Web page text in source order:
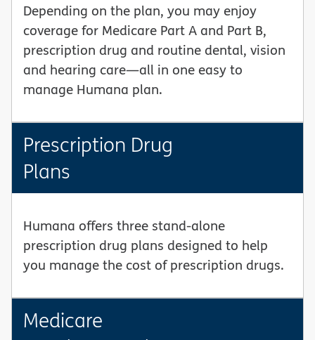
Depending on the plan, you may enjoy
coverage for Medicare Part A and Part B,
prescription drug and routine dental, vision
and hearing care—all in one easy to
manage Humana plan.
Prescription Drug
Plans
Humana offers three stand-alone
prescription drug plans designed to help
you manage the cost of prescription drugs.
Medicare